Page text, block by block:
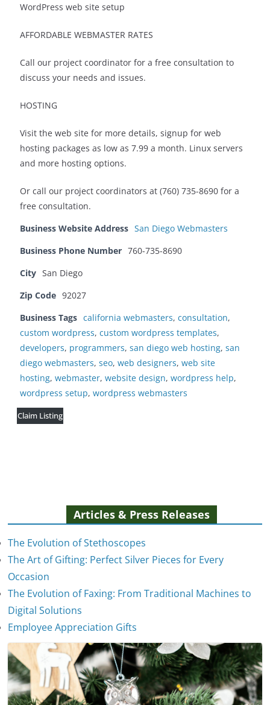
WordPress web site setup
AFFORDABLE WEBMASTER RATES
Call our project coordinator for a free consultation to
discuss your needs and issues.
HOSTING
Visit the web site for more details, signup for web
hosting packages as low as 7.99 a month. Linux servers
and more hosting options.
Or call our project coordinators at (760) 735-8690 for a
free consultation.
Business Website Address San Diego Webmasters
Business Phone Number 760-735-8690
City San Diego
Zip Code 92027
Business Tags california webmasters, consultation,
custom wordpress, custom wordpress templates,
developers, programmers, san diego web hosting, san
diego webmasters, seo, web designers, web site
hosting, webmaster, website design, wordpress help,
wordpress setup, wordpress webmasters
Claim Listing
Articles & Press Releases
The Evolution of Stethoscopes
The Art of Gifting: Perfect Silver Pieces for Every
Occasion
The Evolution of Faxing: From Traditional Machines to
Digital Solutions
Employee Appreciation Gifts
The Evolution of Stethoscopes